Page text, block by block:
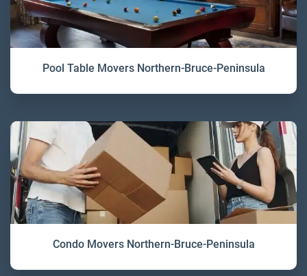
Pool Table Movers Northern-Bruce-Peninsula
Condo Movers Northern-Bruce-Peninsula